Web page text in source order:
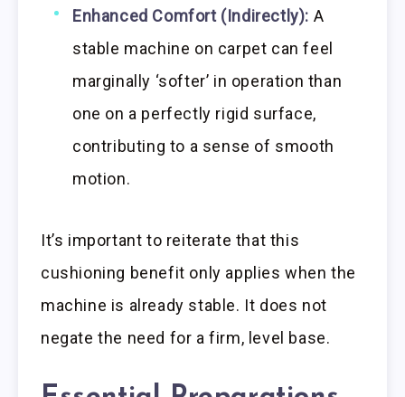
Enhanced Comfort (Indirectly): A
stable machine on carpet can feel
marginally ‘softer’ in operation than
one on a perfectly rigid surface,
contributing to a sense of smooth
motion.
It’s important to reiterate that this
cushioning benefit only applies when the
machine is already stable. It does not
negate the need for a firm, level base.